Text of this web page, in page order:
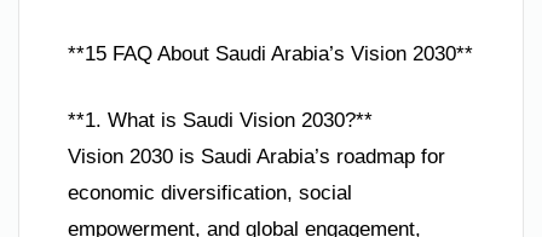
**15 FAQ About Saudi Arabia’s Vision 2030**
**1. What is Saudi Vision 2030?**
Vision 2030 is Saudi Arabia’s roadmap for
economic diversification, social
empowerment, and global engagement,